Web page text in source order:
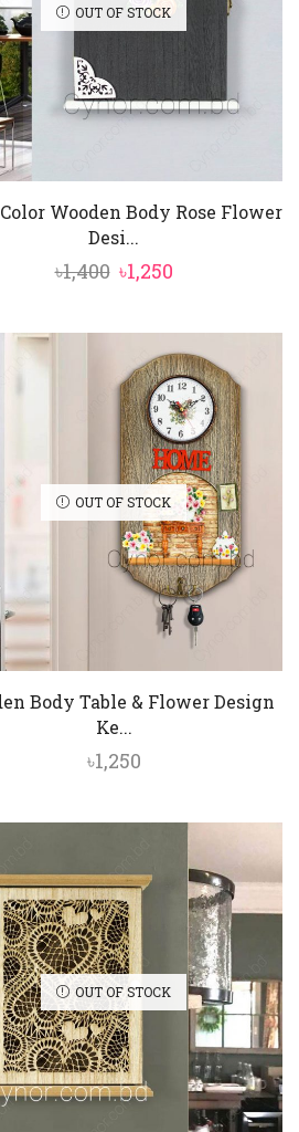
OUT OF STOCK
Wooden Body Rose Flower
Desi...
৳1,400 Original
was:
৳1,400.
৳1,250Current
is:
৳1,250.
OUT OF STOCK
Body Table & Flower Design
Ke...
৳1,250
OUT OF STOCK